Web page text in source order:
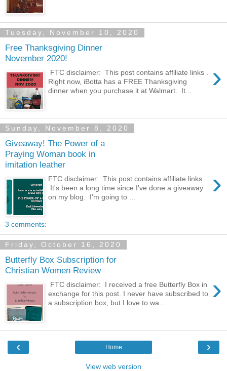
Tuesday, November 10, 2020
Free Thanksgiving Dinner
November 2020!
›
FTC disclaimer: This post contains affiliate links .
Right now, iBotta has a FREE Thanksgiving
dinner when you purchase it at Walmart. It...
Sunday, November 8, 2020
Giveaway! The Power of a
Praying Woman book in
imitation leather
›
FTC disclaimer: This post contains affiliate links
It's been a long time since I've done a giveaway
on my blog. I'm going to ...
3 comments:
Friday, October 16, 2020
Butterfly Box Subscription for
Christian Women Review
›
FTC disclaimer: I received a free Butterfly Box in
exchange for this post. I never have subscribed to
a subscription box, but I love to wa...
‹ ›
Home
View web version